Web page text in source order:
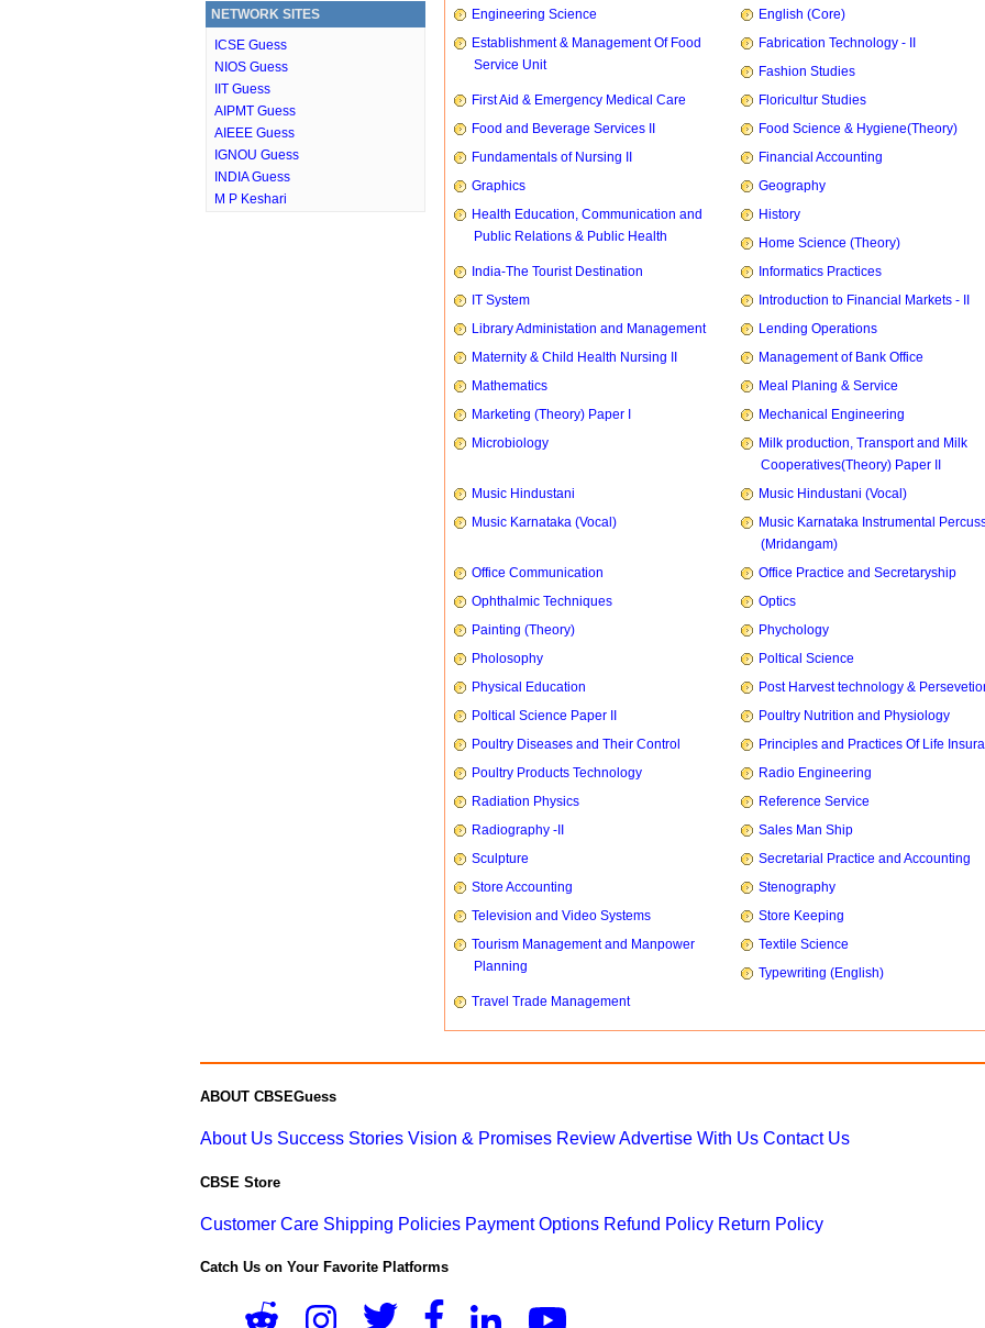
NETWORK SITES
ICSE Guess
NIOS Guess
IIT Guess
AIPMT Guess
AIEEE Guess
IGNOU Guess
INDIA Guess
M P Keshari
Engineering Science
English (Core)
Establishment & Management Of Food
Service Unit
Fabrication Technology - II
Fashion Studies
First Aid & Emergency Medical Care
Floricultur Studies
Food and Beverage Services II
Food Science & Hygiene(Theory)
Fundamentals of Nursing II
Financial Accounting
Graphics
Geography
Health Education, Communication and
Public Relations & Public Health
History
Home Science (Theory)
India-The Tourist Destination
Informatics Practices
IT System
Introduction to Financial Markets - II
Library Administation and Management
Lending Operations
Maternity & Child Health Nursing II
Management of Bank Office
Mathematics
Meal Planing & Service
Marketing (Theory) Paper I
Mechanical Engineering
Microbiology
Milk production, Transport and Milk
Cooperatives(Theory) Paper II
Music Hindustani
Music Hindustani (Vocal)
Music Karnataka (Vocal)
Music Karnataka Instrumental
(Mridangam)
Office Communication
Office Practice and Secretaryship
Ophthalmic Techniques
Optics
Painting (Theory)
Phychology
Pholosophy
Poltical Science
Physical Education
Post Harvest technology &
Poltical Science Paper II
Poultry Nutrition and Physiology
Poultry Diseases and Their Control
Principles and Practices Of Life
Poultry Products Technology
Radio Engineering
Radiation Physics
Reference Service
Radiography -II
Sales Man Ship
Sculpture
Secretarial Practice and Accounting
Store Accounting
Stenography
Television and Video Systems
Store Keeping
Tourism Management and Manpower
Planning
Textile Science
Typewriting (English)
Travel Trade Management
ABOUT CBSEGuess
About Us Success Stories Vision & Promises ReviewAdvertise With Us Contact Us
CBSE Store
Customer Care Shipping Policies Payment Options Refund Policy Return Policy
Catch Us on Your Favorite Platforms